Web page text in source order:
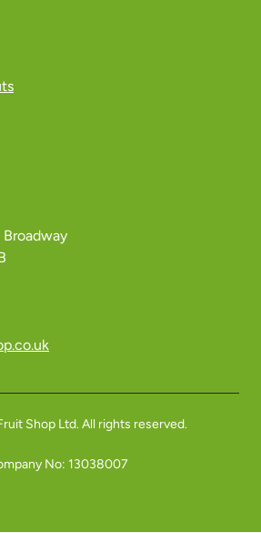
Shop Ltd. All rights reserved.
No: 13038007